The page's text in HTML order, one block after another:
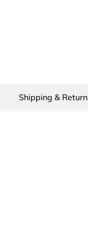
Shipping & Return